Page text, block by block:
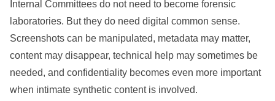
Internal Committees do not need to become forensic
laboratories. But they do need digital common sense.
Screenshots can be manipulated, metadata may matter,
content may disappear, technical help may sometimes be
needed, and confidentiality becomes even more important
when intimate synthetic content is involved.